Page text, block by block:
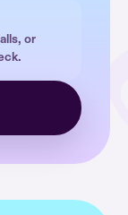
or